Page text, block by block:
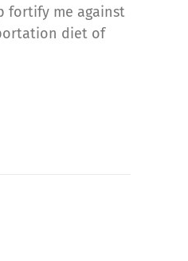
fortify me against
diet of